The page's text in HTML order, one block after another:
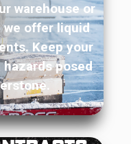
warehouse or
offer liquid
Keep your
posed